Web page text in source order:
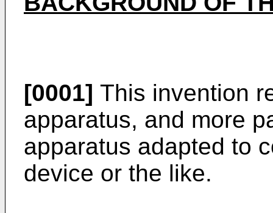
[0001] This invention
apparatus, and more
apparatus adapted to
device or the like.